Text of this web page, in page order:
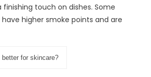
finishing touch on dishes. Some
have higher smoke points and are
for skincare?